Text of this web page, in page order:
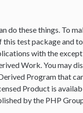
do these things. To
this test package and
with the
Work. You may
Program that
Product is
by the PHP